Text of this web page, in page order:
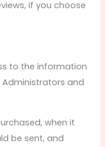
if you choose
to the information
Administrators and
when it
be sent, and